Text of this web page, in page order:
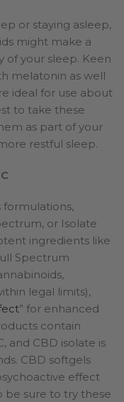
or staying asleep,
might make a
of your sleep. Keen
melatonin as well
ideal for use about
to take these
as part of your
restful sleep.
formulations,
or Isolate
ingredients like
Spectrum
legal limits),
” for enhanced
contain
and CBD isolate is
CBD softgels
effect
be sure to try these